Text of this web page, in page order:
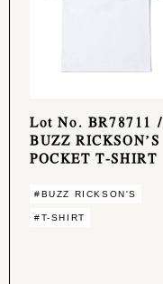
Lot No. BR78711 /
BUZZ RICKSON’S
POCKET T-SHIRT
#BUZZ RICKSON'S
#T-SHIRT